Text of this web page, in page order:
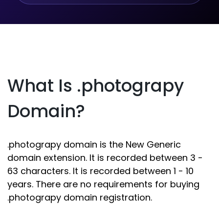
What Is .photograpy
Domain?
.photograpy domain is the New Generic
domain extension. It is recorded between 3 -
63 characters. It is recorded between 1 - 10
years. There are no requirements for buying
.photograpy domain registration.